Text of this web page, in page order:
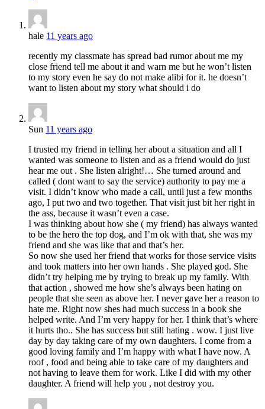
hale 11 years ago
recently my classmate has spread bad rumor about me my
close friend tell me about it and warn me but he won’t listen
to my story even he say do not make alibi for it. he doesn’t
want to listen about my story what should i do
Sun 11 years ago
I trusted my friend in telling her about a situation and all I
wanted was someone to listen and as a friend would do just
hear me out . She listen alright!… She turned around and
called ( dont want to say the service) authority to pay me a
visit. I didn’t know who made a call, until just a few months
ago, I put two and two together. That visit just bit her right in
the ass, because it wasn’t even a case.
I was thinking about how she ( my friend) has always wanted
to be the hero the top dog, and I’m ok with that, she was my
friend and she was like that and that’s her.
So now she used her friend that works for those service visits
and took matters into her own hands . She played god. She
didn’t try helping me by trying to break up my family. With
that action , showed me how she’s always been hating on
people that she seen as above her. I never gave her a reason to
hate me. Right now shes had much success in a book she
helped write. And I’m very happy for her. I think that’s where
it hurts tho.. She has success but still hating . wow. I just live
day by day taking care of my own daughters. I come from a
good loving family and I’m happy with what I have now. A
roof , food and being able to take care of my daughters and
not having to leave them for work. Like I did with my other
daughter. A friend will help you , not destroy you.